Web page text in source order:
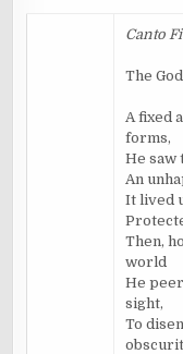
Canto
The
A fixed
forms,
He saw
An
It lived
Then,
world
He
sight,
To